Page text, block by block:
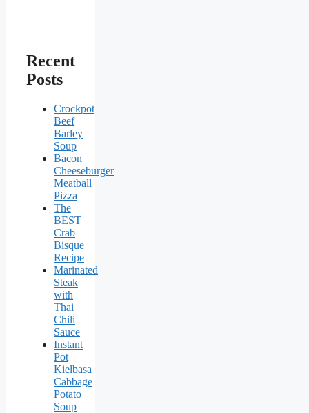
Recent
Posts
Crockpot
Beef
Barley
Soup
Bacon
Cheeseburger
Meatball
Pizza
The
BEST
Crab
Bisque
Recipe
Marinated
Steak
with
Thai
Chili
Sauce
Instant
Pot
Kielbasa
Cabbage
Potato
Soup